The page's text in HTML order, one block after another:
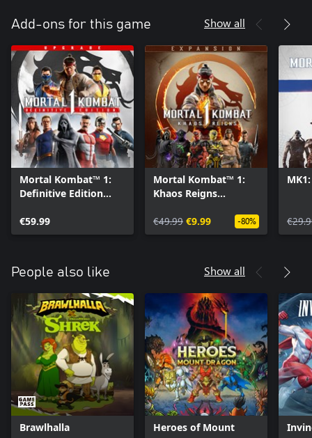
Add-ons for this game Show all
Mortal Kombat™ 1:
Definitive Edition
€59.99
Mortal Kombat™ 1:
Khaos Reigns
€49.99 €9.99 -80%
People also like Show all
Brawlhalla
Heroes of Mount